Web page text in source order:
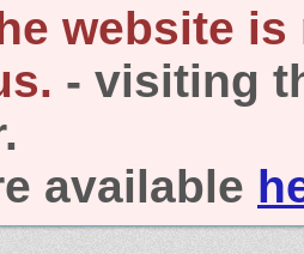
website is
- visiting
available